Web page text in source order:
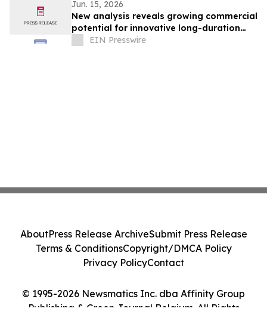
Jun. 15, 2026
New analysis reveals growing commercial
potential for innovative long-duration
energy storage solutions
EIN Presswire
© 1995-2026 Newsmatics Inc. dba Affinity Group
Publishing & Green Journal Belgium. All Rights
AboutPress Release ArchiveSubmit Press Release
Terms & ConditionsCopyright/DMCA Policy
Privacy PolicyContact